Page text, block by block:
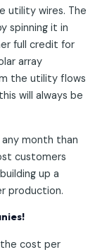
utility wires. The
spinning it in
full credit for
array
the utility flows
will always be
month than
customers
up a
production.
the cost per